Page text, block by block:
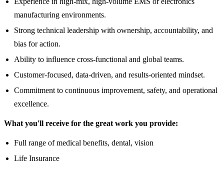
manufacturing environments.
Strong technical leadership with ownership, accountability, and
bias for action.
Ability to influence cross-functional and global teams.
Customer-focused, data-driven, and results-oriented mindset.
Commitment to continuous improvement, safety, and operational
excellence.
What you'll receive for the great work you provide:
Full range of medical benefits, dental, vision
Life Insurance